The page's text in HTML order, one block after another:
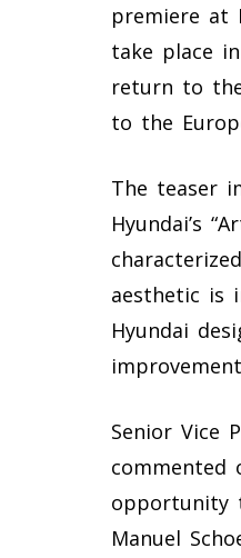
premiere at
take place
return to
to the
The teaser
Hyundai’s
aesthetic is
Hyundai
Senior Vice
commented
opportunity
Manuel